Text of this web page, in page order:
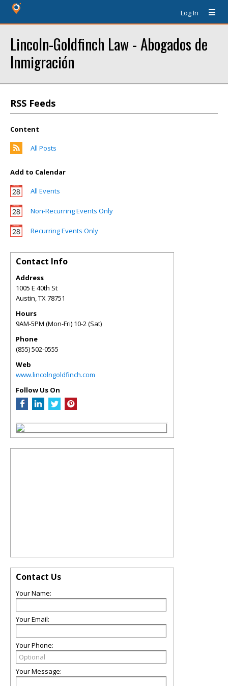
Log In
Lincoln-Goldfinch Law - Abogados de
Inmigración
RSS Feeds
Content
All Posts
Add to Calendar
All Events
Non-Recurring Events Only
Recurring Events Only
Contact Info
Address
1005 E 40th St
Austin,TX78751
Hours
9AM-5PM (Mon-Fri) 10-2 (Sat)
Phone
(855) 502-0555
Web
www.lincolngoldfinch.com
Follow Us On
Contact Us
Your Name:
Your Email:
Your Phone:
Your Message: